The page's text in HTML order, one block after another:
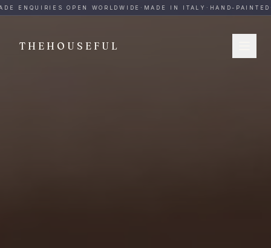
THEHOUSEFUL
THEHOUSEFUL — Handmade Italian Ceramics for
ENQUIRIES OPEN WORLDWIDE · MADE IN ITALY· HAND-PAINTED ·